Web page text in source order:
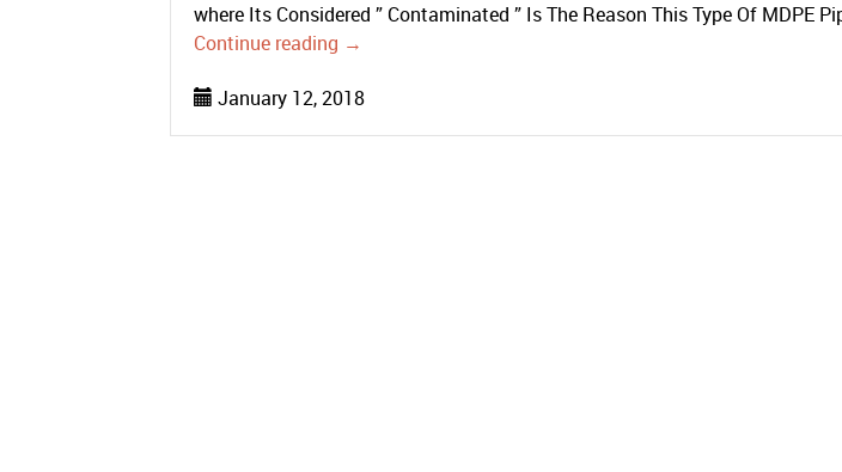
where Its Considered ” Contaminated ” Is The Reason This Type Of MDPE
Continue reading →
January 12, 2018